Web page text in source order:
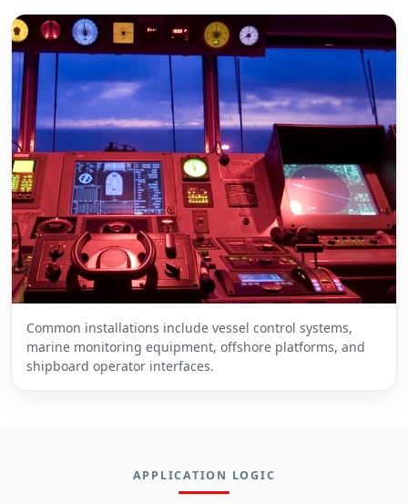
Common installations include vessel control systems,
marine monitoring equipment, offshore platforms, and
shipboard operator interfaces.
APPLICATION LOGIC